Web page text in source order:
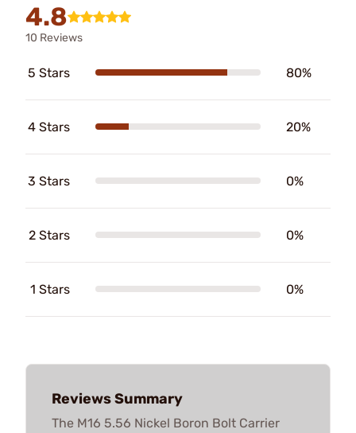
4.8
10 Reviews
5 Stars 80%
4 Stars 20%
3 Stars 0%
2 Stars 0%
1 Stars 0%
Reviews Summary
The M16 5.56 Nickel Boron Bolt Carrier